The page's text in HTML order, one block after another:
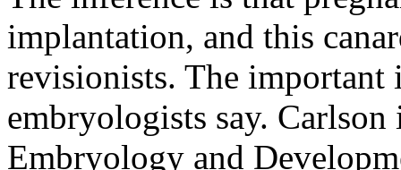
implantation, and this
revisionists. The
embryologists say.
Embryology and